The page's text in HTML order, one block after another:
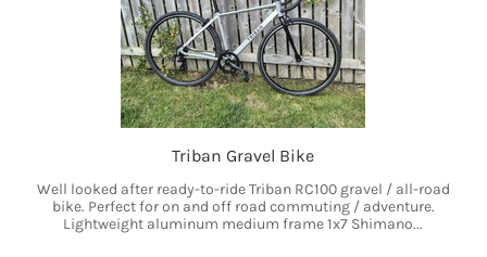
Triban Gravel Bike
Well looked after ready-to-ride Triban RC100 gravel / all-road
bike. Perfect for on and off road commuting / adventure.
Lightweight aluminum medium frame 1x7 Shimano...